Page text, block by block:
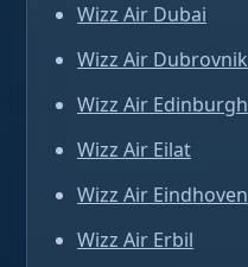
Wizz Air Dubai
Wizz Air Dubrovnik
Wizz Air Edinburgh
Wizz Air Eilat
Wizz Air Eindhoven
Wizz Air Erbil